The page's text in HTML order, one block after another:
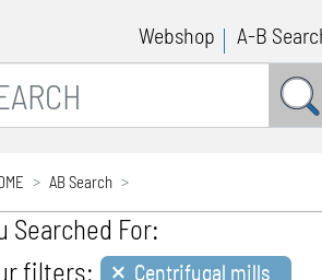
Webshop A-B
AB Search
Searched For:
filters:
× Centrifugal mills